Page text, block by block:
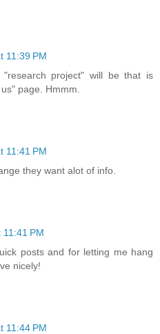
11:39 PM
project" will be that is
page. Hmmm.
11:41 PM
they want alot of info.
PM
posts and for letting me hang
nicely!
11:44 PM